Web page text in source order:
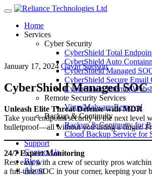
Menu
Home
Services
Cyber Security
CyberShield Total
CyberShield Auto
CyberShield Managed
CyberShield Secure Email
CyberShield Internet
Remote Security Services
Virus/Malware Removal
Backup & Continuity
Backup & Continuity for
Cloud Backup Service for
Support
Contact Us
Blog
About
January 17, 2024 Gavin Snelson
CyberShield Managed SOC
Unleash Elite Threat Defense with MDR
Take your endpoint security to the next level
bulletproof—all without you lifting a finger.
24/7 Expert Monitoring
Rest easy with a crew of security pros
a full-time SOC in your corner, keeping your